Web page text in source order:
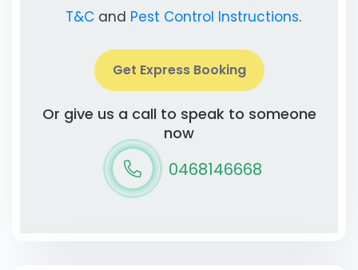
T&C and Pest Control Instructions.
Get Express Booking
Or give us a call to speak to someone
now
0468146668